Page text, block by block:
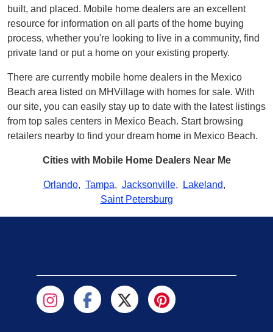
built, and placed. Mobile home dealers are an excellent
resource for information on all parts of the home buying
process, whether you're looking to live in a community, find
private land or put a home on your existing property.
There are currently mobile home dealers in the Mexico
Beach area listed on MHVillage with homes for sale. With
our site, you can easily stay up to date with the latest listings
from top sales centers in Mexico Beach. Start browsing
retailers nearby to find your dream home in Mexico Beach.
Cities with Mobile Home Dealers Near Me
Orlando, Tampa, Jacksonville, Lakeland,
Saint Petersburg